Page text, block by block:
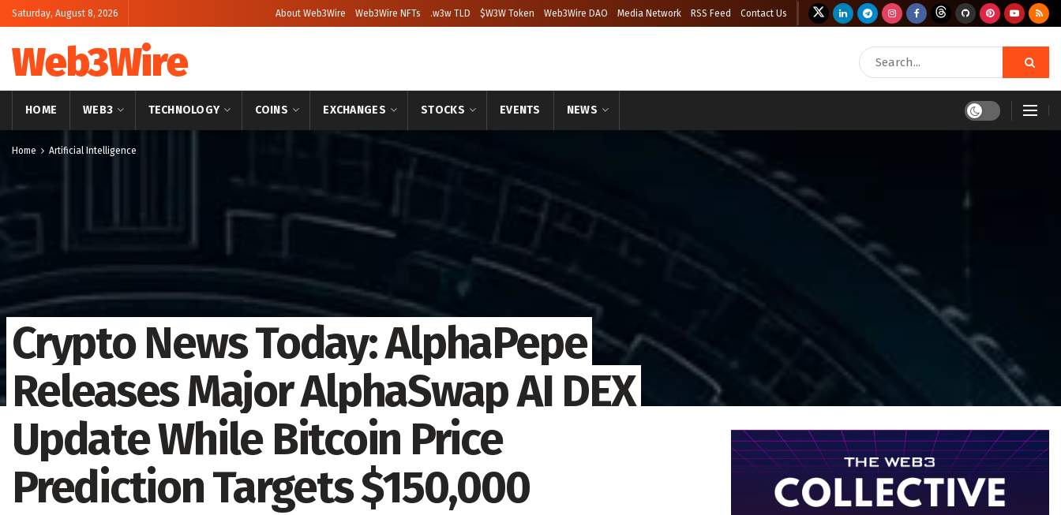
Saturday, August 8, 2026 About Web3Wire Web3Wire NFTs .w3w TLD $W3W Token Web3Wire DAO Media Network RSS Feed Contact Us
Web3Wire
HOME WEB3 TECHNOLOGY COINS EXCHANGES STOCKS EVENTS NEWS
Home Artificial Intelligence
Crypto News Today: AlphaPepe
Releases Major AlphaSwap AI DEX
Update While Bitcoin Price
Prediction Targets $150,000